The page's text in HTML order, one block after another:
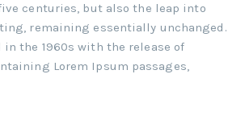
centuries, but also the leap into
remaining essentially unchanged.
the 1960s with the release of
Lorem Ipsum passages,